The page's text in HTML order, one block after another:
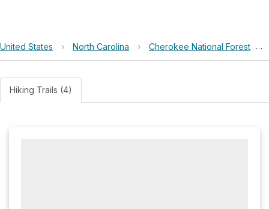
United States › North Carolina › Cherokee National Forest ›
Hiking Trails (4)